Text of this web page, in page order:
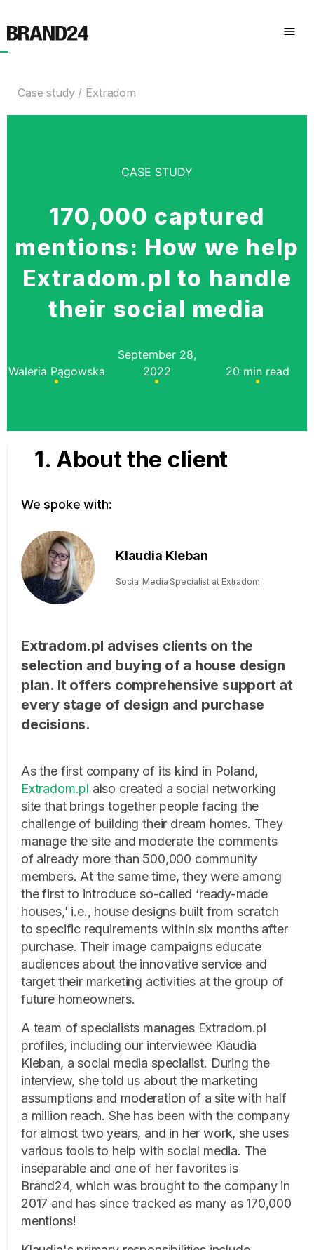
Case study Extradom
CASE STUDY
170,000 captured
mentions: How we help
Extradom.pl to handle
their social media
Waleria Pągowska
September 28,
2022
20 min read
1. About the client
We spoke with:
Klaudia Kleban
Social Media Specialist at Extradom
Extradom.pl advises clients on the
selection and buying of a house design
plan. It offers comprehensive support at
every stage of design and purchase
decisions.
As the first company of its kind in Poland,
Extradom.pl also created a social networking
site that brings together people facing the
challenge of building their dream homes. They
manage the site and moderate the comments
of already more than 500,000 community
members. At the same time, they were among
the first to introduce so-called ‘ready-made
houses,’ i.e., house designs built from scratch
to specific requirements within six months after
purchase. Their image campaigns educate
audiences about the innovative service and
target their marketing activities at the group of
future homeowners.
A team of specialists manages Extradom.pl
profiles, including our interviewee Klaudia
Kleban, a social media specialist. During the
interview, she told us about the marketing
assumptions and moderation of a site with half
a million reach. She has been with the company
for almost two years, and in her work, she uses
various tools to help with social media. The
inseparable and one of her favorites is
Brand24, which was brought to the company in
2017 and has since tracked as many as 170,000
mentions!